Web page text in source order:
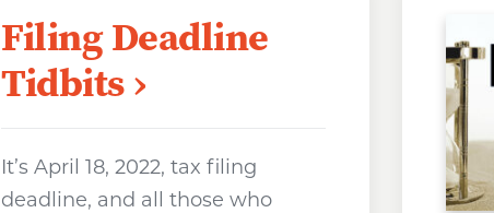
Filing Deadline
Tidbits
It’s April 18, 2022, tax filing
deadline, and all those who